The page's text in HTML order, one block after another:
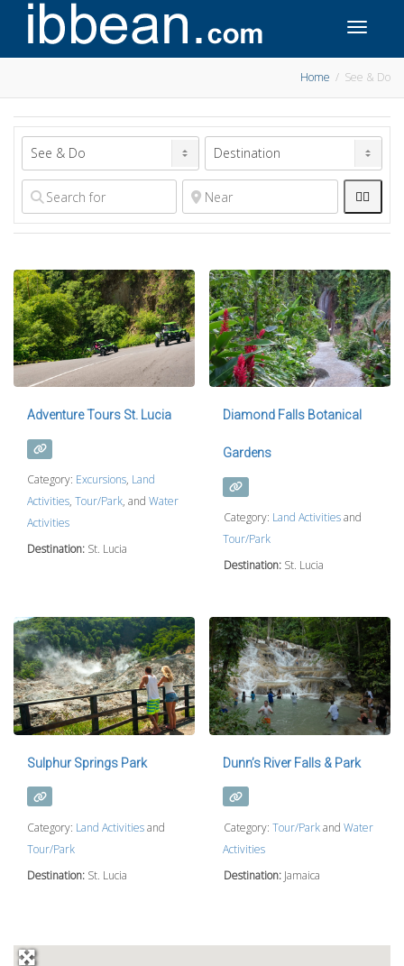
Home See & Do

Adventure Tours St. Lucia
Category: Excursions, Land
Activities, Tour/Park, and Water
Activities
Destination: St. Lucia
Diamond Falls Botanical
Gardens
Category: Land Activitiesand
Tour/Park
Destination: St. Lucia
Sulphur Springs Park
Category: Land Activitiesand
Tour/Park
Destination: St. Lucia
Dunn’s River Falls & Park
Category: Tour/Parkand Water
Activities
Destination: Jamaica